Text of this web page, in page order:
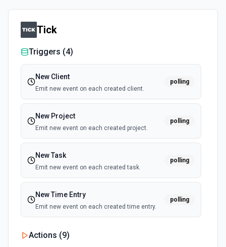
Tick
Triggers (4)
New Client
Emit new event on each created client.
polling
New Project
Emit new event on each created project.
polling
New Task
Emit new event on each created task.
polling
New Time Entry
Emit new event on each created time entry.
polling
Actions (9)